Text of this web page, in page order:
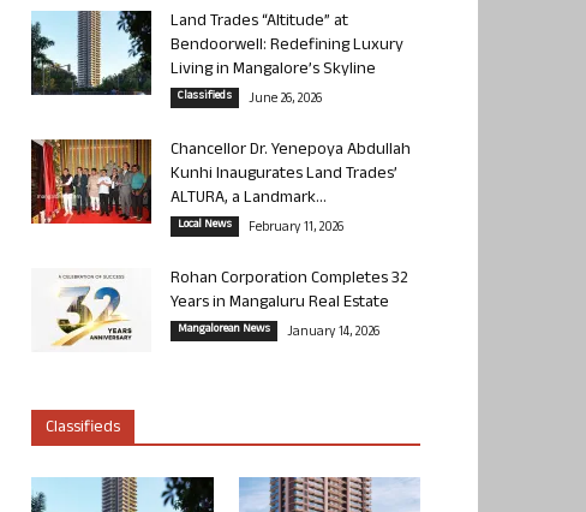
Land Trades “Altitude” at
Bendoorwell: Redefining Luxury
Living in Mangalore’s Skyline
Classifieds June 26, 2026
Chancellor Dr. Yenepoya Abdullah
Kunhi Inaugurates Land Trades’
ALTURA, a Landmark...
Local News February 11, 2026
Rohan Corporation Completes 32
Years in Mangaluru Real Estate
Mangalorean News January 14, 2026
Classifieds